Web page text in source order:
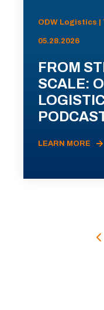
ODW Logistics |
05.28.2026
FROM
SCALE:
LEARN MORE